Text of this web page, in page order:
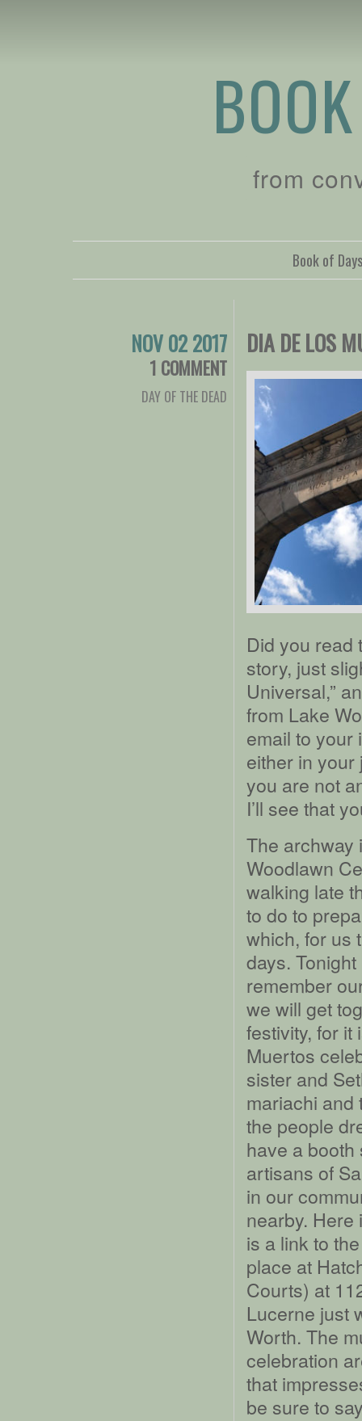
from
Book of
NOV 02 2017
1 COMMENT
DAY OF THE DEAD
DIA DE LOS
Did you
story, just
Universal,”
from Lake
email to your
either in
you are not
I’ll see that
The archway
Woodlawn
walking late
to do to
which, for us
days.
remember
we will get
festivity, for it
Muertos
sister and
mariachi and
the people
have a
artisans of
in our
nearby. Here
is a link to
place at
Courts) at
Lucerne just
Worth. The
celebration
that
be sure to